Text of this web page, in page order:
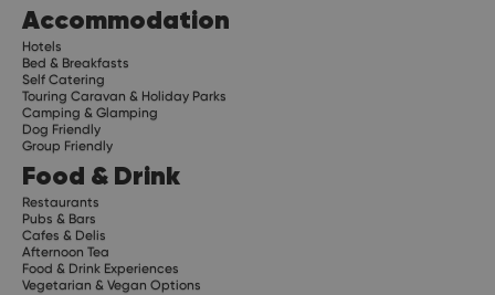
Accommodation
Hotels
Bed & Breakfasts
Self Catering
Touring Caravan & Holiday Parks
Camping & Glamping
Dog Friendly
Group Friendly
Food & Drink
Restaurants
Pubs & Bars
Cafes & Delis
Afternoon Tea
Food & Drink Experiences
Vegetarian & Vegan Options